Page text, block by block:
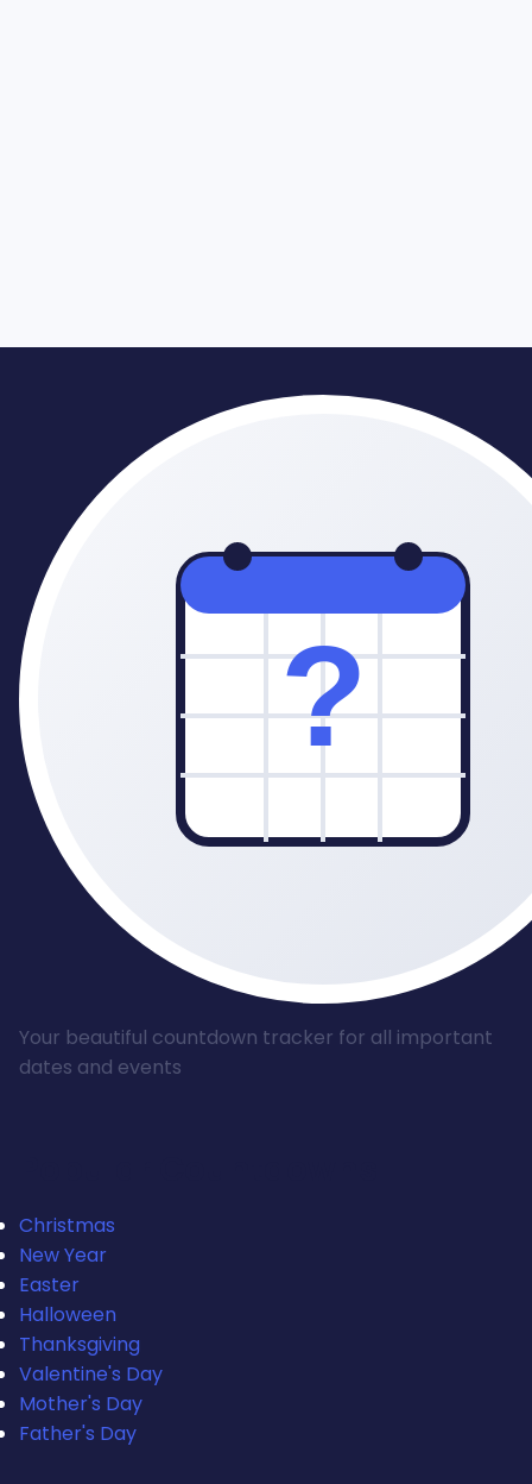
Your beautiful countdown tracker for all important
dates and events
Christmas
New Year
Easter
Halloween
Thanksgiving
Valentine's Day
Mother's Day
Father's Day